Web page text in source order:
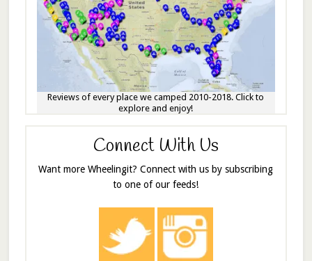
Reviews of every place we camped 2010-2018. Click to
explore and enjoy!
Connect With Us
Want more Wheelingit? Connect with us by subscribing
to one of our feeds!